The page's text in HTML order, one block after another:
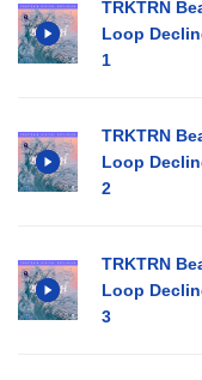
TRKTRN
Loop
1
TRKTRN
Loop
2
TRKTRN
Loop
3